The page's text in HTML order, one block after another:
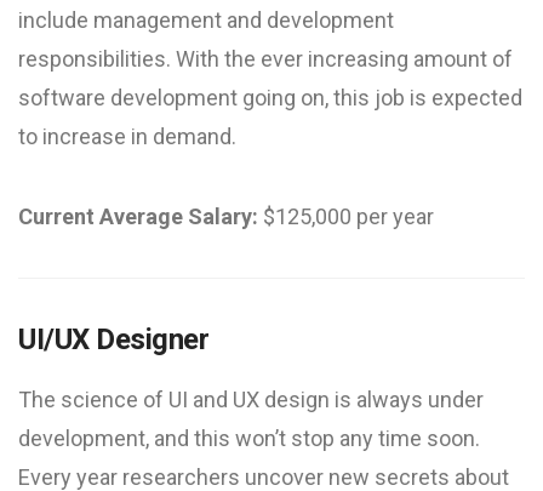
include management and development
responsibilities. With the ever increasing amount of
software development going on, this job is expected
to increase in demand.
Current Average Salary: $125,000 per year
UI/UX Designer
The science of UI and UX design is always under
development, and this won’t stop any time soon.
Every year researchers uncover new secrets about